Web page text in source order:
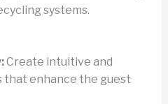
systems.
Create intuitive and
that enhance the guest